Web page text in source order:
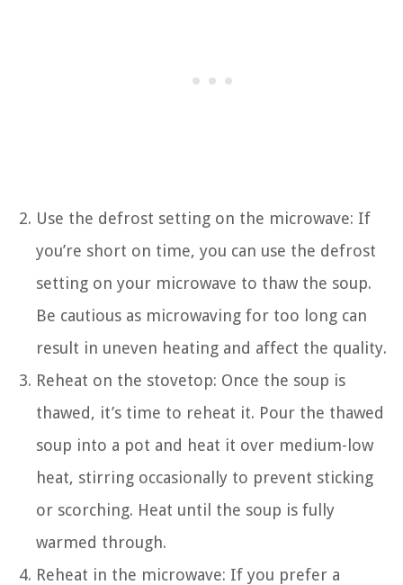
Use the defrost setting on the microwave: If
you’re short on time, you can use the defrost
setting on your microwave to thaw the soup.
Be cautious as microwaving for too long can
result in uneven heating and affect the quality.
Reheat on the stovetop: Once the soup is
thawed, it’s time to reheat it. Pour the thawed
soup into a pot and heat it over medium-low
heat, stirring occasionally to prevent sticking
or scorching. Heat until the soup is fully
warmed through.
Reheat in the microwave: If you prefer a